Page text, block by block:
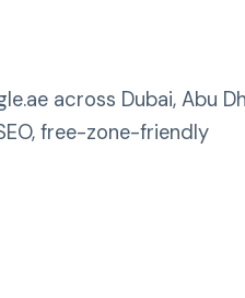
across Dubai, Abu
free-zone-friendly